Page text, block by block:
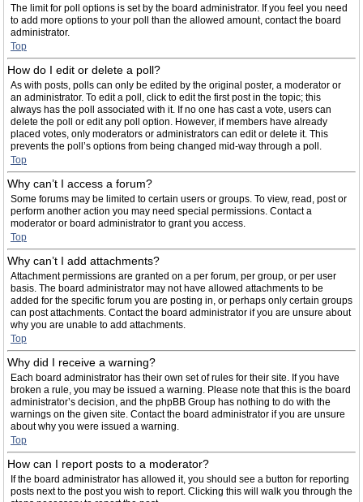
The limit for poll options is set by the board administrator. If you feel you need
to add more options to your poll than the allowed amount, contact the board
administrator.
Top
How do I edit or delete a poll?
As with posts, polls can only be edited by the original poster, a moderator or
an administrator. To edit a poll, click to edit the first post in the topic; this
always has the poll associated with it. If no one has cast a vote, users can
delete the poll or edit any poll option. However, if members have already
placed votes, only moderators or administrators can edit or delete it. This
prevents the poll’s options from being changed mid-way through a poll.
Top
Why can’t I access a forum?
Some forums may be limited to certain users or groups. To view, read, post or
perform another action you may need special permissions. Contact a
moderator or board administrator to grant you access.
Top
Why can’t I add attachments?
Attachment permissions are granted on a per forum, per group, or per user
basis. The board administrator may not have allowed attachments to be
added for the specific forum you are posting in, or perhaps only certain groups
can post attachments. Contact the board administrator if you are unsure about
why you are unable to add attachments.
Top
Why did I receive a warning?
Each board administrator has their own set of rules for their site. If you have
broken a rule, you may be issued a warning. Please note that this is the board
administrator’s decision, and the phpBB Group has nothing to do with the
warnings on the given site. Contact the board administrator if you are unsure
about why you were issued a warning.
Top
How can I report posts to a moderator?
If the board administrator has allowed it, you should see a button for reporting
posts next to the post you wish to report. Clicking this will walk you through the